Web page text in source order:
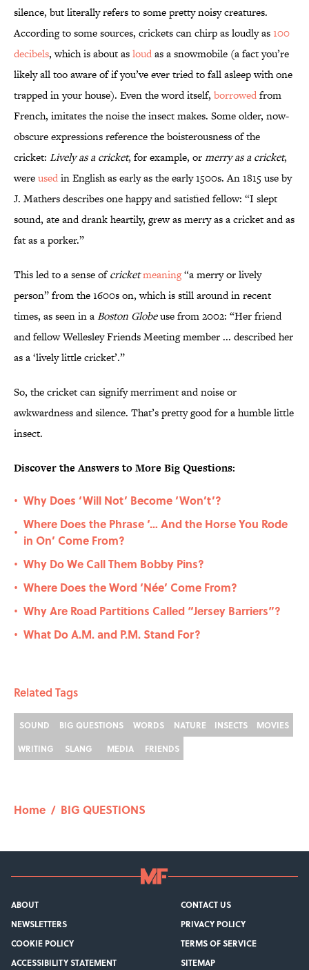
silence, but literally refers to some pretty noisy creatures.
According to some sources, crickets can chirp as loudly as100
decibels, which is about asloudas a snowmobile (a fact you’re
likely all too aware of if you’ve ever tried to fall asleep with one
trapped in your house). Even the word itself, borrowedfrom
French, imitates the noise the insect makes. Some older, now-
obscure expressions reference the boisterousness of the
cricket: Lively as a cricket, for example, ormerry as a cricket,
wereusedin English as early as the early 1500s. An 1815 use by
J. Mathers describes one happy and satisfied fellow: “I slept
sound, ate and drank heartily, grew as merry as a cricket and as
fat as a porker.”
This led to a sense ofcricketmeaning“a merry or lively
person” from the 1600s on, which is still around in recent
times, as seen in aBoston Globeuse from 2002: “Her friend
and fellow Wellesley Friends Meeting member ... described her
as a ‘lively little cricket’.”
So, the cricket can signify merriment and noise or
awkwardness and silence. That’s pretty good for a humble little
insect.
Discover the Answers to More Big Questions:
• Why Does ‘Will Not’ Become ‘Won’t’?
•
Where Does the Phrase ‘… And the Horse You Rode
in On’ Come From?
• Why Do We Call Them Bobby Pins?
• Where Does the Word ‘Née’ Come From?
• Why Are Road Partitions Called “Jersey Barriers”?
• What Do A.M. and P.M. Stand For?
Related Tags
SOUND BIG QUESTIONS WORDS NATURE INSECTS
MOVIES
WRITING
SLANG MEDIA FRIENDS
Home / BIG QUESTIONS
ABOUT
CONTACT US
NEWSLETTERS
PRIVACY POLICY
COOKIE POLICY
TERMS OF SERVICE
ACCESSIBILITY STATEMENT
SITEMAP